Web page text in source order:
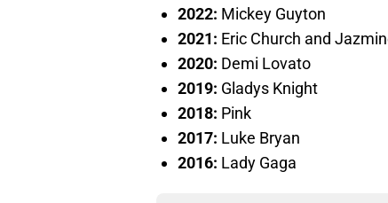
2022: Mickey Guyton
2021: Eric Church and
2020: Demi Lovato
2019: Gladys Knight
2018: Pink
2017: Luke Bryan
2016: Lady Gaga